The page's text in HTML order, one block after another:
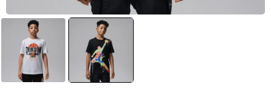
White selected
Black